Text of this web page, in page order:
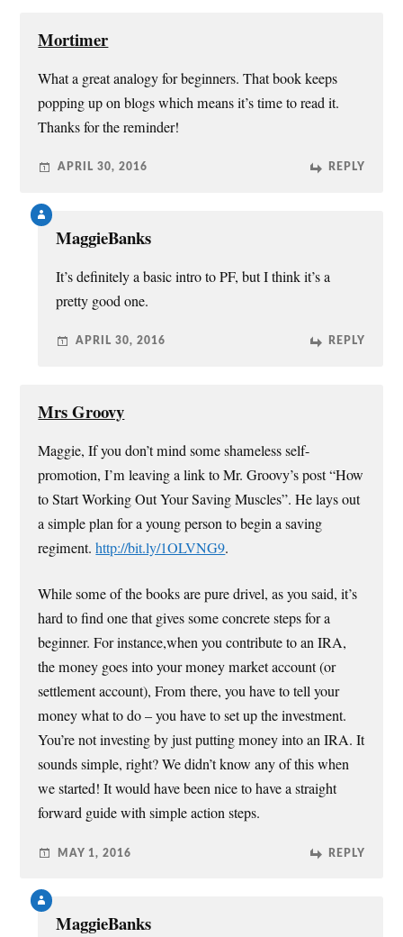
Mortimer
What a great analogy for beginners. That book keeps
popping up on blogs which means it’s time to read it.
Thanks for the reminder!
APRIL 30, 2016 REPLY
MaggieBanks
It’s definitely a basic intro to PF, but I think it’s a
pretty good one.
APRIL 30, 2016 REPLY
Mrs Groovy
Maggie, If you don’t mind some shameless self-
promotion, I’m leaving a link to Mr. Groovy’s post “How
to Start Working Out Your Saving Muscles”. He lays out
a simple plan for a young person to begin a saving
regiment.http://bit.ly/1OLVNG9.
While some of the books are pure drivel, as you said, it’s
hard to find one that gives some concrete steps for a
beginner. For instance,when you contribute to an IRA,
the money goes into your money market account (or
settlement account), From there, you have to tell your
money what to do – you have to set up the investment.
You’re not investing by just putting money into an IRA. It
sounds simple, right? We didn’t know any of this when
we started! It would have been nice to have a straight
forward guide with simple action steps.
MAY 1, 2016 REPLY
MaggieBanks